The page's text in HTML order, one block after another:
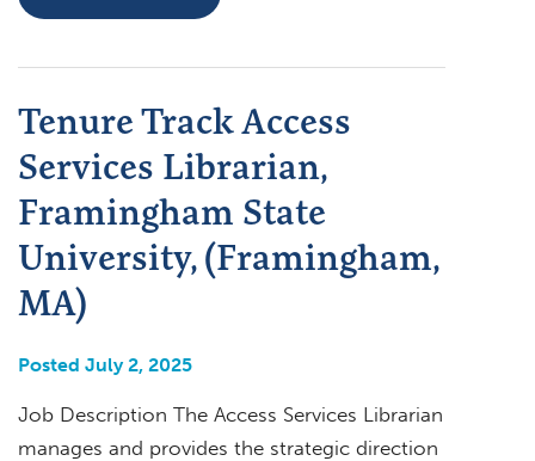
Tenure Track Access
Services Librarian,
Framingham State
University, (Framingham,
MA)
Posted July 2, 2025
Job Description The Access Services Librarian
manages and provides the strategic direction